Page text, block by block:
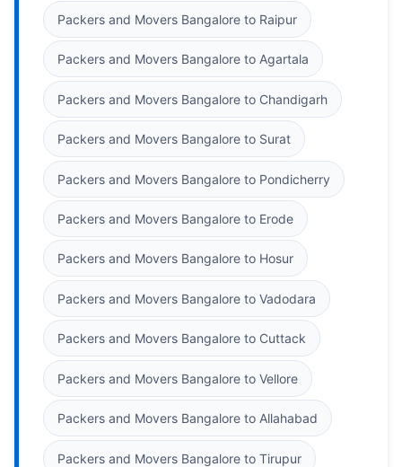
Packers and Movers Bangalore to Raipur
Packers and Movers Bangalore to Agartala
Packers and Movers Bangalore to Chandigarh
Packers and Movers Bangalore to Surat
Packers and Movers Bangalore to Pondicherry
Packers and Movers Bangalore to Erode
Packers and Movers Bangalore to Hosur
Packers and Movers Bangalore to Vadodara
Packers and Movers Bangalore to Cuttack
Packers and Movers Bangalore to Vellore
Packers and Movers Bangalore to Allahabad
Packers and Movers Bangalore to Tirupur